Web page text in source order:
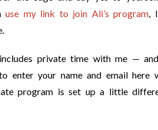
use my link to join Ali’s program,
private time with me —
enter your name and email here
program is set up a little